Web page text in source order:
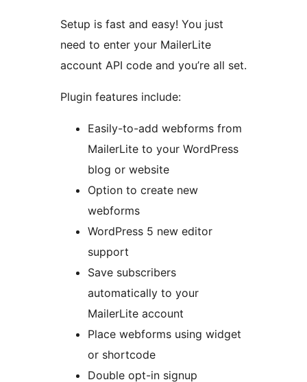
Setup is fast and easy! You just
need to enter your MailerLite
account API code and you’re all set.
Plugin features include:
Easily-to-add webforms from
MailerLite to your WordPress
blog or website
Option to create new
webforms
WordPress 5 new editor
support
Save subscribers
automatically to your
MailerLite account
Place webforms using widget
or shortcode
Double opt-in signup